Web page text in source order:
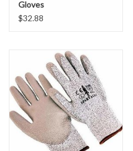
Gloves
$32.88